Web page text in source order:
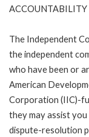
The Independent
the independent
who have been or
American
Corporation (IIC)-
they may assist
dispute-resolution